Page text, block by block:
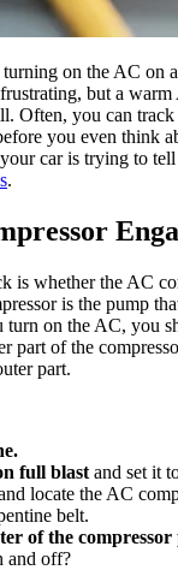
on the AC on
but a warm
Often, you can
you even think
car is trying to
.
is whether the AC
is the pump
turn on the AC, you
part of the
part.
full blast and set it
locate the AC
belt.
of the compressor
and off?